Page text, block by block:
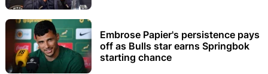
Embrose Papier's persistence pays
off as Bulls star earns Springbok
starting chance